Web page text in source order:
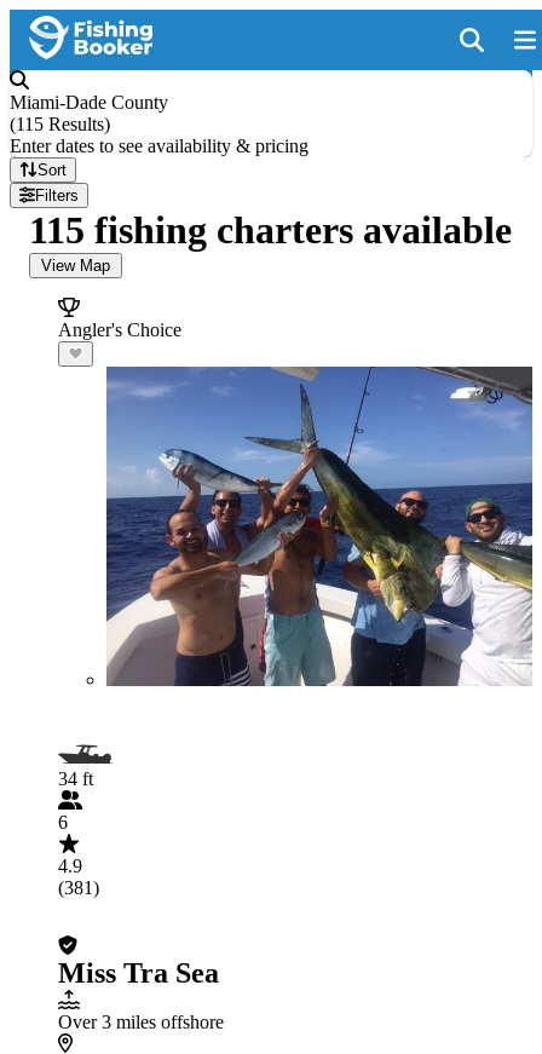
Miami-Dade County
(115 Results)
Enter dates to see availability & pricing
Sort
Filters
115 fishing charters available
View Map
Angler's Choice
34 ft
6
4.9
(381)
Miss Tra Sea
Over 3 miles offshore